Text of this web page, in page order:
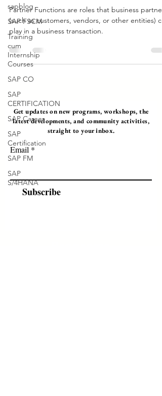
sapblog
SAP FSCM
Training
cum
Internship
Courses
SAP CO
SAP
CERTIFICATION
SAP Career
SAP
Certification
SAP FM
SAP
S/4HANA
Partner Functions are roles that business
(such as customers, vendors, or other entities)
play in a business transaction.
Get updates on new programs, workshops, the
latest developments, and community activities,
straight to your inbox.
Email
Subscribe